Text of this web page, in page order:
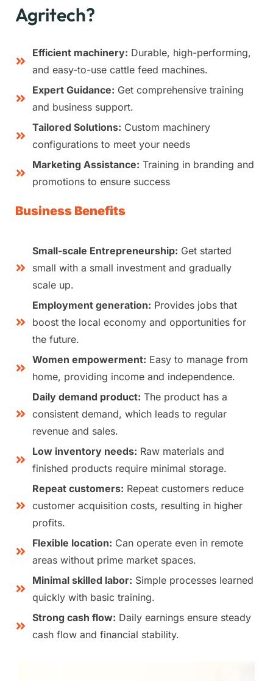
Agritech?
Efficient machinery: Durable, high-performing,
and easy-to-use cattle feed machines.
Expert Guidance: Get comprehensive training
and business support.
Tailored Solutions: Custom machinery
configurations to meet your needs
Marketing Assistance: Training in branding and
promotions to ensure success
Business Benefits
Small-scale Entrepreneurship: Get started
small with a small investment and gradually
scale up.
Employment generation: Provides jobs that
boost the local economy and opportunities for
the future.
Women empowerment: Easy to manage from
home, providing income and independence.
Daily demand product: The product has a
consistent demand, which leads to regular
revenue and sales.
Low inventory needs: Raw materials and
finished products require minimal storage.
Repeat customers: Repeat customers reduce
customer acquisition costs, resulting in higher
profits.
Flexible location: Can operate even in remote
areas without prime market spaces.
Minimal skilled labor: Simple processes learned
quickly with basic training.
Strong cash flow: Daily earnings ensure steady
cash flow and financial stability.